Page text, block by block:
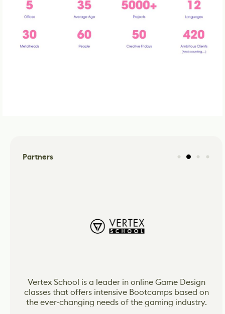
Partners
CG Spectrum’s online school for Animation, VFX
and Game Design inspiring and preparing the
next wave of passionate and skilled production-
Vertex School is a leader in online Game Design
classes that offers intensive Bootcamps based on
the ever-changing needs of the gaming industry.
CG Spectrum’s online school for Animation, VFX
and Game Design inspiring and preparing the
next wave of passionate and skilled production-